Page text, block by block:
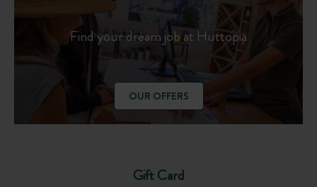
Gift Card
Find your dream job at Huttopia
OUR OFFERS